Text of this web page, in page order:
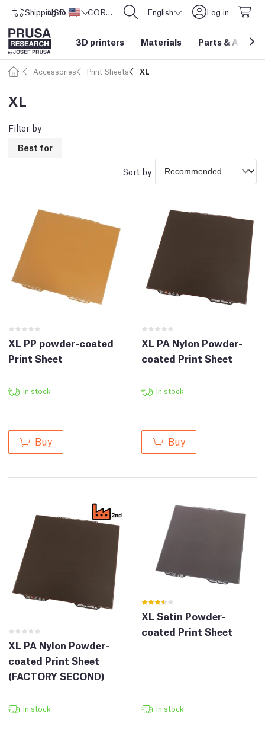
Shipping to United States
USD ($) CORE One L: Now In Stock! English Log in
3D printers Materials Parts &
Accessories Print Sheets XL
XL
Filter by
Best for
Sort by
XL PP powder-coated
Print Sheet
In stock
Buy
XL PA Nylon Powder-
coated Print Sheet
In stock
Buy
XL PA Nylon Powder-
coated Print Sheet
(FACTORY SECOND)
In stock
XL Satin Powder-
coated Print Sheet
In stock